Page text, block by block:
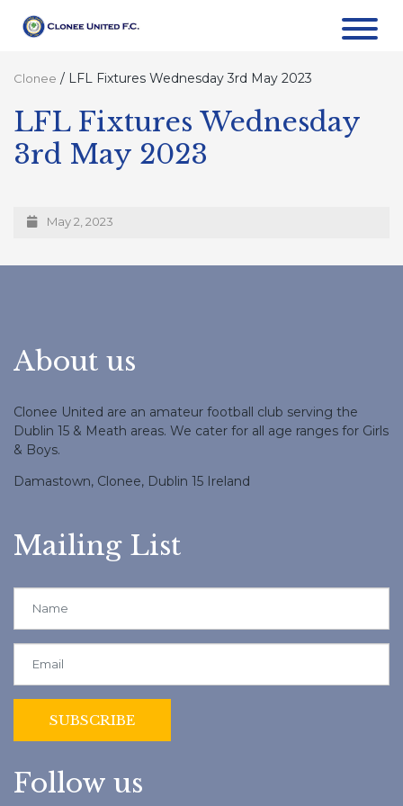
Clonee / LFL Fixtures Wednesday 3rd May 2023
LFL Fixtures Wednesday
3rd May 2023
May 2, 2023
About us
Clonee United are an amateur football club serving the
Dublin 15 & Meath areas. We cater for all age ranges for Girls
& Boys.
Damastown, Clonee, Dublin 15 Ireland
Mailing List
Follow us